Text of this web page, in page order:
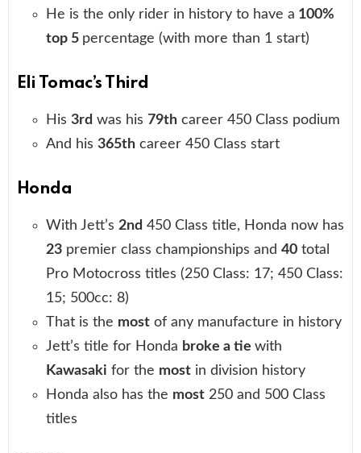
He is the only rider in history to have a 100%
top 5 percentage (with more than 1 start)
Eli Tomac’s Third
His 3rd was his 79th career 450 Class podium
And his 365th career 450 Class start
Honda
With Jett’s 2nd 450 Class title, Honda now has
23 premier class championships and 40 total
Pro Motocross titles (250 Class: 17; 450 Class:
15; 500cc: 8)
That is the most of any manufacture in history
Jett’s title for Honda broke a tie with
Kawasaki for the most in division history
Honda also has the most 250 and 500 Class
titles